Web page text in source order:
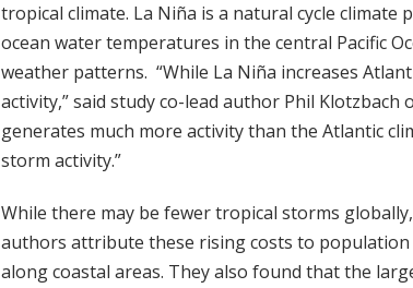
tropical climate. La Niña is a natural cycle
ocean water temperatures in the central Pacific
weather patterns. “While La Niña increases
activity,” said study co-lead author Phil Klotzbach
generates much more activity than the Atlantic
storm activity.”
While there may be fewer tropical storms
authors attribute these rising costs to
along coastal areas. They also found that the